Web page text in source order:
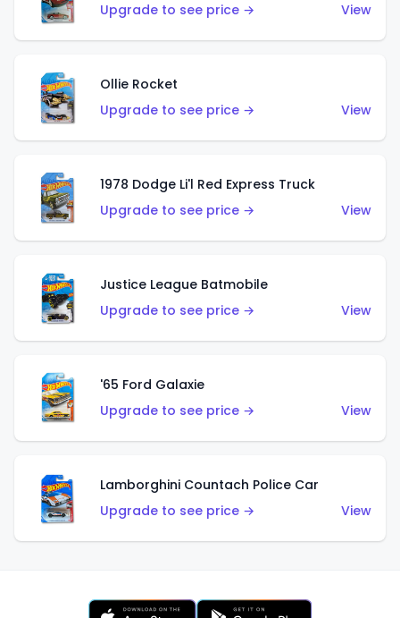
Upgrade to see price →
View
Ollie Rocket
Upgrade to see price →
View
1978 Dodge Li'l Red Express Truck
Upgrade to see price →
View
Justice League Batmobile
Upgrade to see price →
View
'65 Ford Galaxie
Upgrade to see price →
View
Lamborghini Countach Police Car
Upgrade to see price →
View